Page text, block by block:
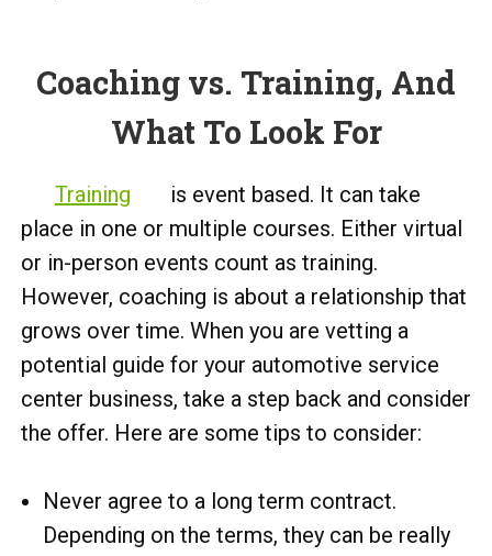
Coaching vs. Training, And
What To Look For
Training
is event based. It can take
place in one or multiple courses. Either virtual
or in-person events count as training.
However, coaching is about a relationship that
grows over time. When you are vetting a
potential guide for your automotive service
center business, take a step back and consider
the offer. Here are some tips to consider:
Never agree to a long term contract.
Depending on the terms, they can be really